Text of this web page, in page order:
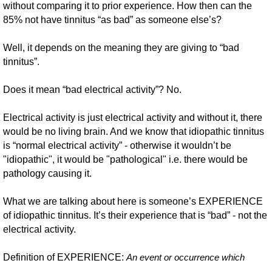
without comparing it to prior experience. How then can the
85% not have tinnitus “as bad” as someone else’s?
Well, it depends on the meaning they are giving to “bad
tinnitus”.
Does it mean “bad electrical activity”? No.
Electrical activity is just electrical activity and without it, there
would be no living brain. And we know that idiopathic tinnitus
is “normal electrical activity” - otherwise it wouldn’t be
"idiopathic", it would be "pathological" i.e. there would be
pathology causing it.
What we are talking about here is someone’s EXPERIENCE
of idiopathic tinnitus. It’s their experience that is “bad” - not the
electrical activity.
Definition of EXPERIENCE: An event or occurrence which